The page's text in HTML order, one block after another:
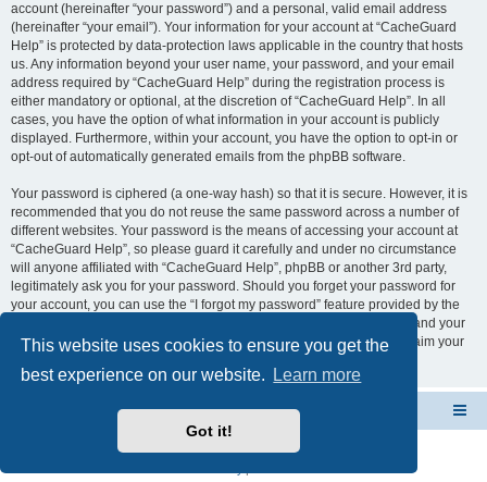
This website uses cookies to ensure you get the
best experience on our website.
Learn more
Got it!
account (hereinafter “your password”) and a personal, valid email address
(hereinafter “your email”). Your information for your account at “CacheGuard
Help” is protected by data-protection laws applicable in the country that hosts
us. Any information beyond your user name, your password, and your email
address required by “CacheGuard Help” during the registration process is
either mandatory or optional, at the discretion of “CacheGuard Help”. In all
cases, you have the option of what information in your account is publicly
displayed. Furthermore, within your account, you have the option to opt-in or
opt-out of automatically generated emails from the phpBB software.
Your password is ciphered (a one-way hash) so that it is secure. However, it is
recommended that you do not reuse the same password across a number of
different websites. Your password is the means of accessing your account at
“CacheGuard Help”, so please guard it carefully and under no circumstance
will anyone affiliated with “CacheGuard Help”, phpBB or another 3rd party,
legitimately ask you for your password. Should you forget your password for
your account, you can use the “I forgot my password” feature provided by the
phpBB software. This process will ask you to submit your user name and your
email, then the phpBB software will generate a new password to reclaim your
CacheGuard Network Security & Optimization
Powered by
® Forum Software © phpBB Limited